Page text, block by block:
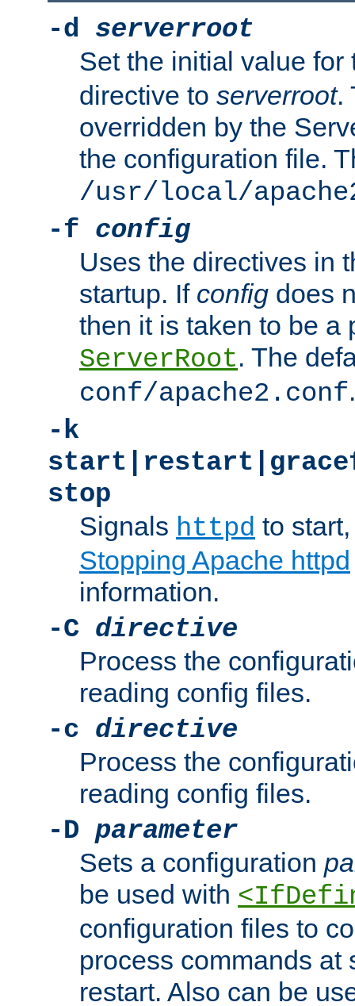
-d serverroot
Set the initial value
directive to serverroot.
overridden by the
the configuration file.
/usr/local/
-f config
Uses the directives in
startup. If config does
then it is taken to be a
ServerRoot. The
conf/apache2.conf.
-k
stop
Signals httpd to
Stopping Apache httpd
information.
-C directive
Process the
reading config files.
-c directive
Process the
reading config files.
-D parameter
Sets a configuration
be used with
configuration files to
process commands at
restart. Also can be